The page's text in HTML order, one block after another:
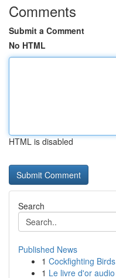
Comments
Submit a Comment
No HTML
HTML is disabled
Search
Published News
1 Cockfighting
1 Le livre d'or